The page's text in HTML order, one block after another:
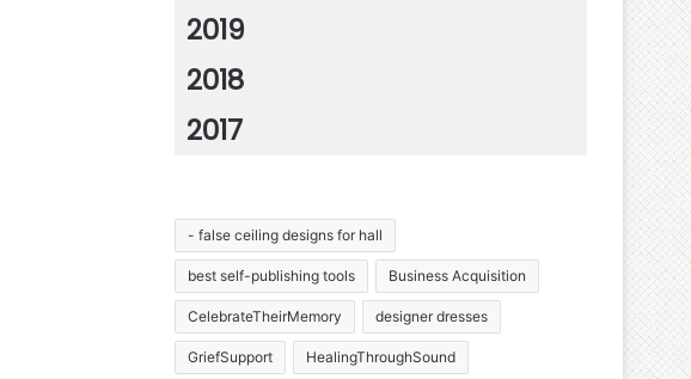
2019
2018
2017
- false ceiling designs for hall
best self-publishing tools Business Acquisition
CelebrateTheirMemory designer dresses
GriefSupport HealingThroughSound